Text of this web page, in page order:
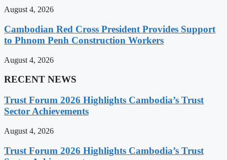
August 4, 2026
Cambodian Red Cross President Provides Support
to Phnom Penh Construction Workers
August 4, 2026
RECENT NEWS
Trust Forum 2026 Highlights Cambodia’s Trust
Sector Achievements
August 4, 2026
Trust Forum 2026 Highlights Cambodia’s Trust